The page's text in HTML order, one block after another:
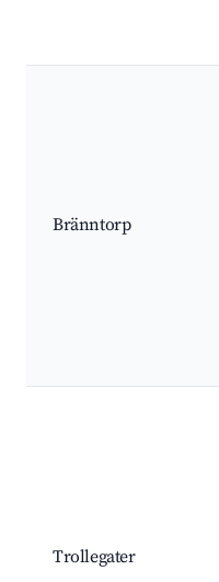
Bränntorp
Trollegater